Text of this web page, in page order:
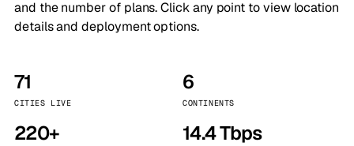
and the number of plans. Click any point to view location
details and deployment options.
71
CITIES LIVE
6
CONTINENTS
220+ 14.4 Tbps